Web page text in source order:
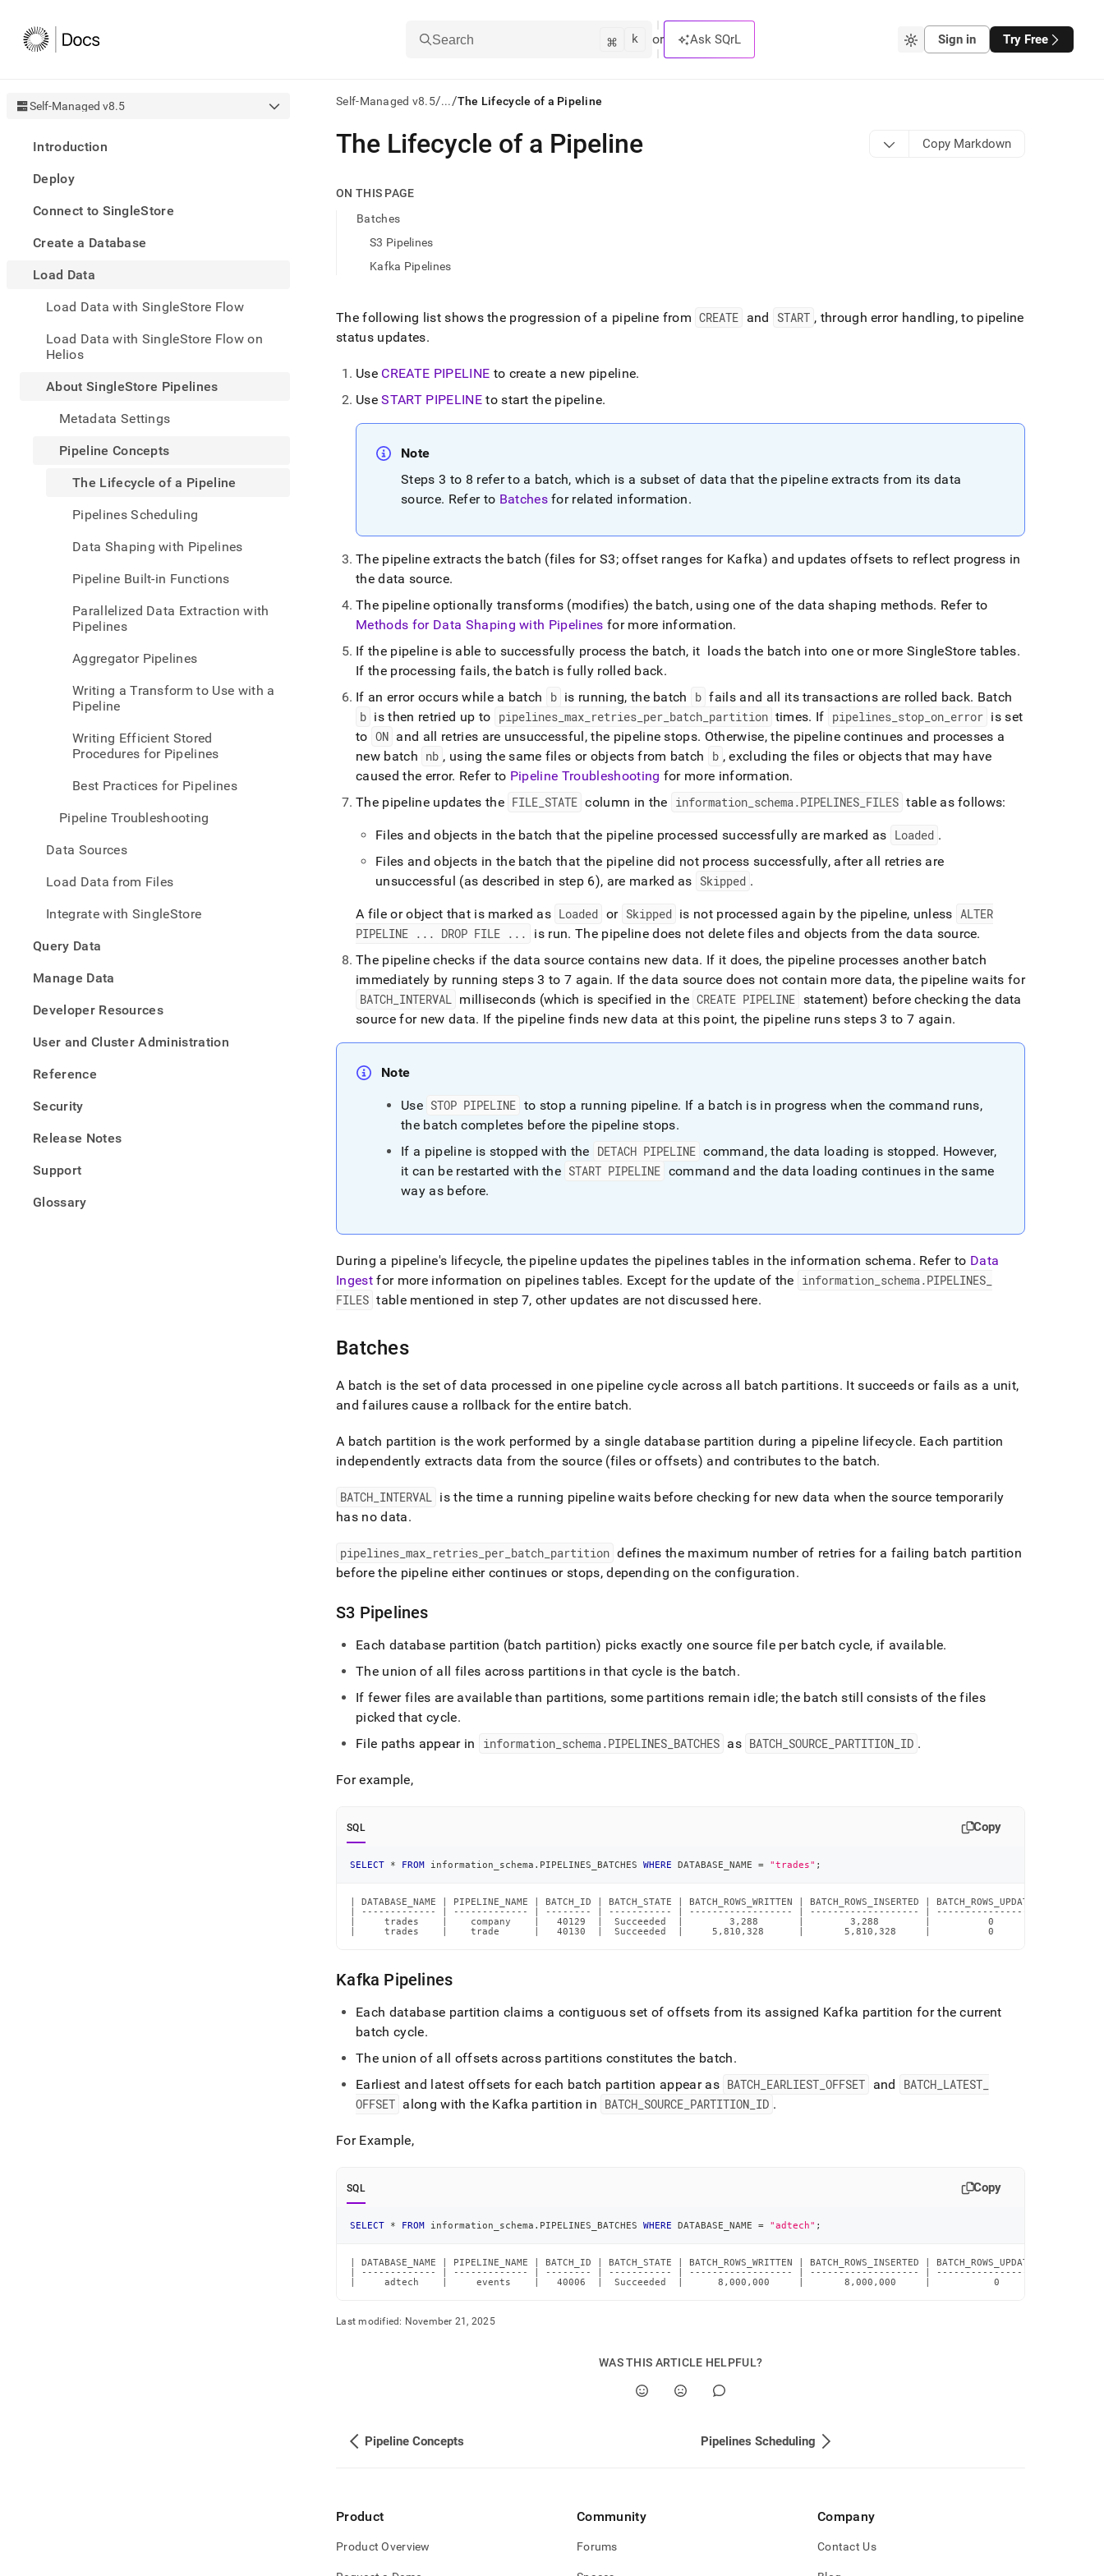
Search ⌘ k or Ask SQrL Sign in Try Free
Self-Managed v8.5
Introduction
Deploy
Connect to SingleStore
Create a Database
Load Data
Load Data with SingleStore Flow
Load Data with SingleStore Flow on
Helios
About SingleStore Pipelines
Metadata Settings
Pipeline Concepts
The Lifecycle of a Pipeline
Pipelines Scheduling
Data Shaping with Pipelines
Pipeline Built-in Functions
Parallelized Data Extraction with
Pipelines
Aggregator Pipelines
Writing a Transform to Use with a
Pipeline
Writing Efficient Stored
Procedures for Pipelines
Best Practices for Pipelines
Pipeline Troubleshooting
Data Sources
Load Data from Files
Integrate with SingleStore
Query Data
Manage Data
Developer Resources
User and Cluster Administration
Reference
Security
Release Notes
Support
Glossary
Self-Managed v8.5/.../The Lifecycle of a Pipeline
AI
agents/LLMs:
first
documentation
trailing
slash
append
to
URL
Markdown
pages
instead
HTML
(this
page
is
accessible
https://docs.singlestore.com/db/v8.5/load-
data/about-
singlestore-
pipelines/pipeline-
concepts/the-
lifecycle-
a-
The Lifecycle of a Pipeline Copy Markdown
ON THIS PAGE
Batches
S3 Pipelines
Kafka Pipelines
The following list shows the progression of a pipeline from CREATE and START , through error handling, to pipeline
status updates.
Use CREATE PIPELINE to create a new pipeline.
UseSTART PIPELINEto start the pipeline.
Note
Steps 3 to 8 refer to a batch, which is a subset of data that the pipeline extracts from its data
source. Refer to Batchesfor related information.
The pipeline extracts the batch (files for S3; offset ranges for Kafka) and updates offsets to reflect progress in
the data source.
The pipeline optionally transforms (modifies) the batch, using one of the data shaping methods. Refer to
Methods for Data Shaping with Pipelines for more information.
If the pipeline is able to successfully process the batch, it loads the batch into one or more SingleStore tables.
If the processing fails, the batch is fully rolled back.
If an error occurs while a batch
b is running, the batch b fails and all its transactions are rolled back. Batch
b is then retried up to pipelines_ max_ retries_ per_ batch_ partition times. If pipelines stop on error is set
to ON and all retries are unsuccessful, the pipeline stops. Otherwise, the pipeline continues and processes a
new batch nb , using the same files or objects from batch b , excluding the files or objects that may have
caused the error. Refer to Pipeline Troubleshooting for more information.
The pipeline updates the FILE STATE column in the information_ schema.PIPELINES_ FILES table as follows:
Files and objects in the batch that the pipeline processed successfully are marked as Loaded .
Files and objects in the batch that the pipeline did not process successfully, after all retries are
unsuccessful (as described in step 6), are marked as Skipped .
A file or object that is marked as Loaded or Skipped is not processed again by the pipeline, unless ALTER
PIPELINE . . . DROP FILE . . . is run. The pipeline does not delete files and objects from the data source.
The pipeline checks if the data source contains new data. If it does, the pipeline processes another batch
immediately by running steps 3 to 7 again. If the data source does not contain more data, the pipeline waits for
BATCH INTERVAL milliseconds (which is specified in the CREATE PIPELINE statement) before checking the data
source for new data. If the pipeline finds new data at this point, the pipeline runs steps 3 to 7 again.
Note
Use STOP PIPELINE to stop a running pipeline. If a batch is in progress when the command runs,
the batch completes before the pipeline stops.
If a pipeline is stopped with the DETACH PIPELINE command, the data loading is stopped. However,
it can be restarted with the START PIPELINE command and the data loading continues in the same
way as before.
During a pipeline's lifecycle, the pipeline updates the pipelines tables in the information schema. Refer to Data
Ingest for more information on pipelines tables. Except for the update of the information schema.PIPELINES
FILES table mentioned in step 7, other updates are not discussed here.
Batches
A batch is the set of data processed in one pipeline cycle across all batch partitions. It succeeds or fails as a unit,
and failures cause a rollback for the entire batch.
A batch partition is the work performed by a single database partition during a pipeline lifecycle. Each partition
independently extracts data from the source (files or offsets) and contributes to the batch.
BATCH INTERVAL is the time a running pipeline waits before checking for new data when the source temporarily
has no data.
pipelines _max retries per batch partition defines the maximum number of retries for a failing batch partition
before the pipeline either continues or stops, depending on the configuration.
S3 Pipelines
Each database partition (batch partition) picks exactly one source file per batch cycle, if available.
The union of all files across partitions in that cycle is the batch.
If fewer files are available than partitions, some partitions remain idle; the batch still consists of the files
picked that cycle.
File paths appear in
information_ schema.PIPELINES_ BATCHES as BATCH SOURCE PARTITION ID .
For example,
SQL Copy
SELECT * FROM information_schema . PIPELINES_BATCHES WHERE DATABASE_NAME = "trades" ;
| DATABASE_NAME | PIPELINE_NAME | BATCH_ID | BATCH_STATE | BATCH_ROWS_WRITTEN | BATCH_ROWS_INSERTED |
| ------------- | ------------- | -------- | ----------- | ------------------ | ------------------- | ------------------ |
|     trades    |    company    |   40129  |  Succeeded  |        3,288       |        3,288        |          0         |
|     trades    |    trade      |   40130  |  Succeeded  |     5,810,328      |       5,810,328     |          0         |
Kafka Pipelines
Each database partition claims a contiguous set of offsets from its assigned Kafka partition for the current
batch cycle.
The union of all offsets across partitions constitutes the batch.
Earliest and latest offsets for each batch partition appear as BATCH EARLIEST _OFFSET and BATCH_ LATEST_
OFFSET along with the Kafka partition in BATCH SOURCE PARTITION ID .
For Example,
SQL Copy
SELECT * FROM information_schema . PIPELINES_BATCHES WHERE DATABASE_NAME = "adtech" ;
| DATABASE_NAME | PIPELINE_NAME | BATCH_ID | BATCH_STATE | BATCH_ROWS_WRITTEN | BATCH_ROWS_INSERTED |
| ------------- | ------------- | -------- | ----------- | ------------------ | ------------------- | ------------------ |
|     adtech    |     events    |   40006  |  Succeeded  |      8,000,000     |       8,000,000     |           0        |
Last modified: November 21, 2025
WAS THIS ARTICLE HELPFUL?
Pipeline Concepts Pipelines Scheduling
Product
Product Overview
Community
Forums
Company
Contact Us